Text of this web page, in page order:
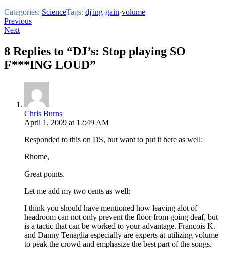
Categories: ScienceTags: dj'ing·gain·volume
Post
navigation
Previous
Next
8 Replies to “DJ’s: Stop playing SO
F***ING LOUD”
Chris Burns
April 1, 2009 at 12:49 AM
Responded to this on DS, but want to put it here as well:
Rhome,
Great points.
Let me add my two cents as well:
I think you should have mentioned how leaving alot of
headroom can not only prevent the floor from going deaf, but
is a tactic that can be worked to your advantage. Francois K.
and Danny Tenaglia especially are experts at utilizing volume
to peak the crowd and emphasize the best part of the songs.